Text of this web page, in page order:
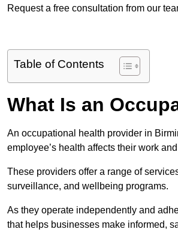
Request a free consultation from our
Table of Contents
What Is an
An occupational health provider in
employee’s health affects their work
These providers offer a range of
surveillance, and wellbeing programs.
As they operate independently and
that helps businesses make informed,